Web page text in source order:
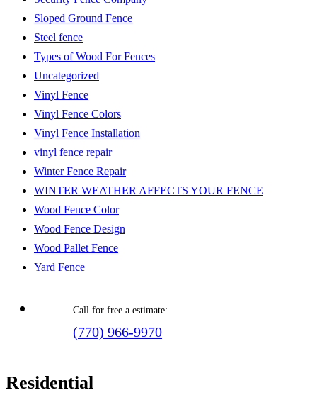
Sloped Ground Fence
Steel fence
Types of Wood For Fences
Uncategorized
Vinyl Fence
Vinyl Fence Colors
Vinyl Fence Installation
vinyl fence repair
Winter Fence Repair
WINTER WEATHER AFFECTS YOUR FENCE
Wood Fence Color
Wood Fence Design
Wood Pallet Fence
Yard Fence
Call for free a estimate:
(770) 966-9970
Residential